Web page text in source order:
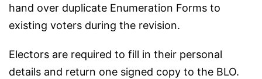
hand over duplicate Enumeration Forms to
existing voters during the revision.
Electors are required to fill in their personal
details and return one signed copy to the BLO.